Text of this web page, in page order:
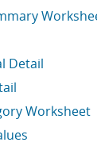
Detail
Worksheet